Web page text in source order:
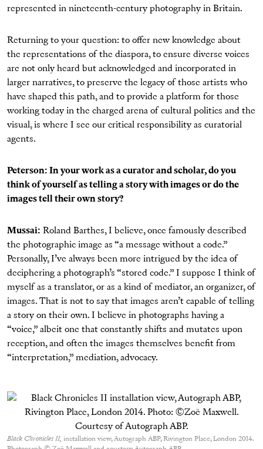
represented in nineteenth-century photography in Britain.
Returning to your question: to offer new knowledge about
the representations of the diaspora, to ensure diverse voices
are not only heard but acknowledged and incorporated in
larger narratives, to preserve the legacy of those artists who
have shaped this path, and to provide a platform for those
working today in the charged arena of cultural politics and the
visual, is where I see our critical responsibility as curatorial
agents.
Peterson: In your work as a curator and scholar, do you
think of yourself as telling a story with images or do the
images tell their own story?
Mussai: Roland Barthes, I believe, once famously described
the photographic image as “a message without a code.”
Personally, I’ve always been more intrigued by the idea of
deciphering a photograph’s “stored code.” I suppose I think of
myself as a translator, or as a kind of mediator, an organizer, of
images. That is not to say that images aren’t capable of telling
a story on their own. I believe in photographs having a
“voice,” albeit one that constantly shifts and mutates upon
reception, and often the images themselves benefit from
“interpretation,” mediation, advocacy.
Black Chronicles II, installation view, Autograph ABP, Rivington Place, London 2014.